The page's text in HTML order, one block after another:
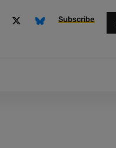
Subscribe